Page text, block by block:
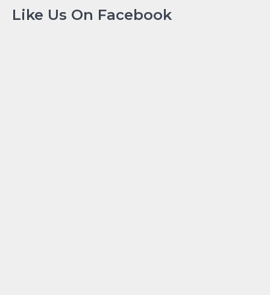
Like Us On Facebook